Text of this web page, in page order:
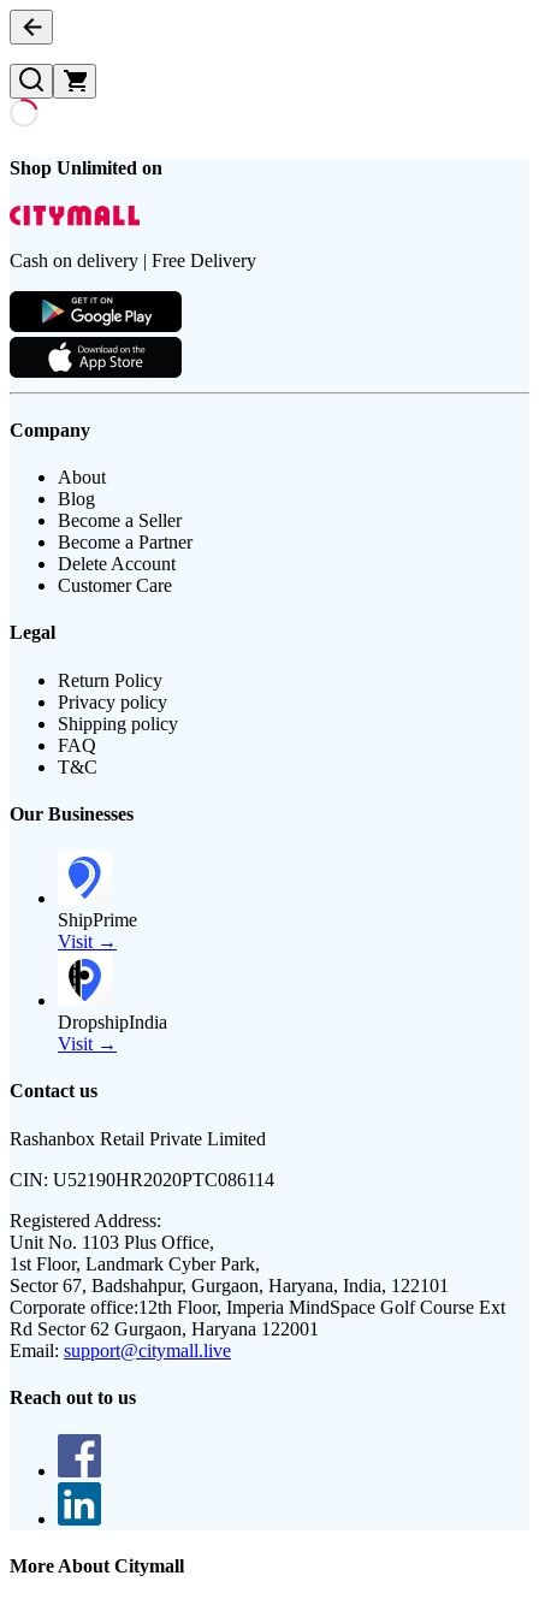
Shop Unlimited on
Cash on delivery | Free Delivery
Company
About
Blog
Become a Seller
Become a Partner
Delete Account
Customer Care
Legal
Return Policy
Privacy policy
Shipping policy
FAQ
T&C
Our Businesses
ShipPrime
Visit →
DropshipIndia
Visit →
Contact us
Rashanbox Retail Private Limited
CIN: U52190HR2020PTC086114
Registered Address:
Unit No. 1103 Plus Office,
1st Floor, Landmark Cyber Park,
Sector 67, Badshahpur, Gurgaon, Haryana, India, 122101
Corporate office:12th Floor, Imperia MindSpace Golf Course Ext
Rd Sector 62 Gurgaon, Haryana 122001
Email: support@citymall.live
Reach out to us
More About Citymall